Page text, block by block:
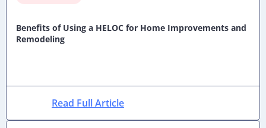
Benefits of Using a HELOC for Home Improvements and
Remodeling
Read Full Article